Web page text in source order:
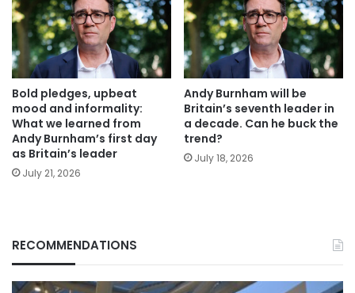
Bold pledges, upbeat
mood and informality:
What we learned from
Andy Burnham’s first day
as Britain’s leader
July 21, 2026
Andy Burnham will be
Britain’s seventh leader in
a decade. Can he buck the
trend?
July 18, 2026
RECOMMENDATIONS